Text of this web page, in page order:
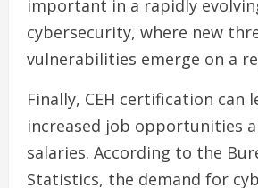
important in a rapidly
cybersecurity, where new
vulnerabilities emerge on a
Finally, CEH certification can
increased job opportunities
salaries. According to the
Statistics, the demand for